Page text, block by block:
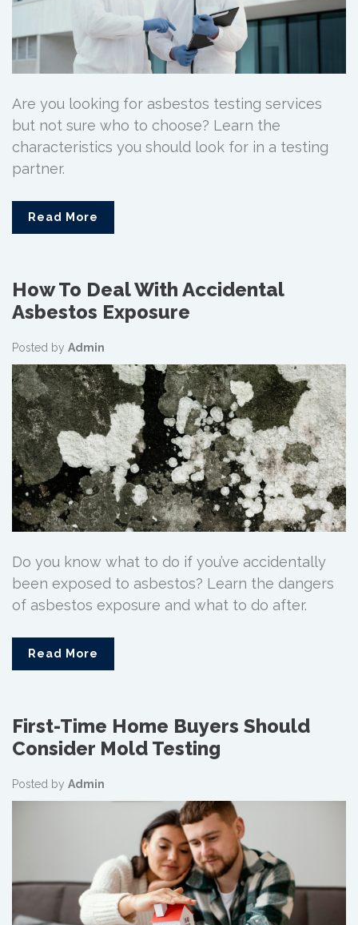
Are you looking for asbestos testing services
but not sure who to choose? Learn the
characteristics you should look for in a testing
partner.
Read More
How To Deal With Accidental
Asbestos Exposure
Posted by Admin
Do you know what to do if you’ve accidentally
been exposed to asbestos? Learn the dangers
of asbestos exposure and what to do after.
Read More
First-Time Home Buyers Should
Consider Mold Testing
Posted by Admin